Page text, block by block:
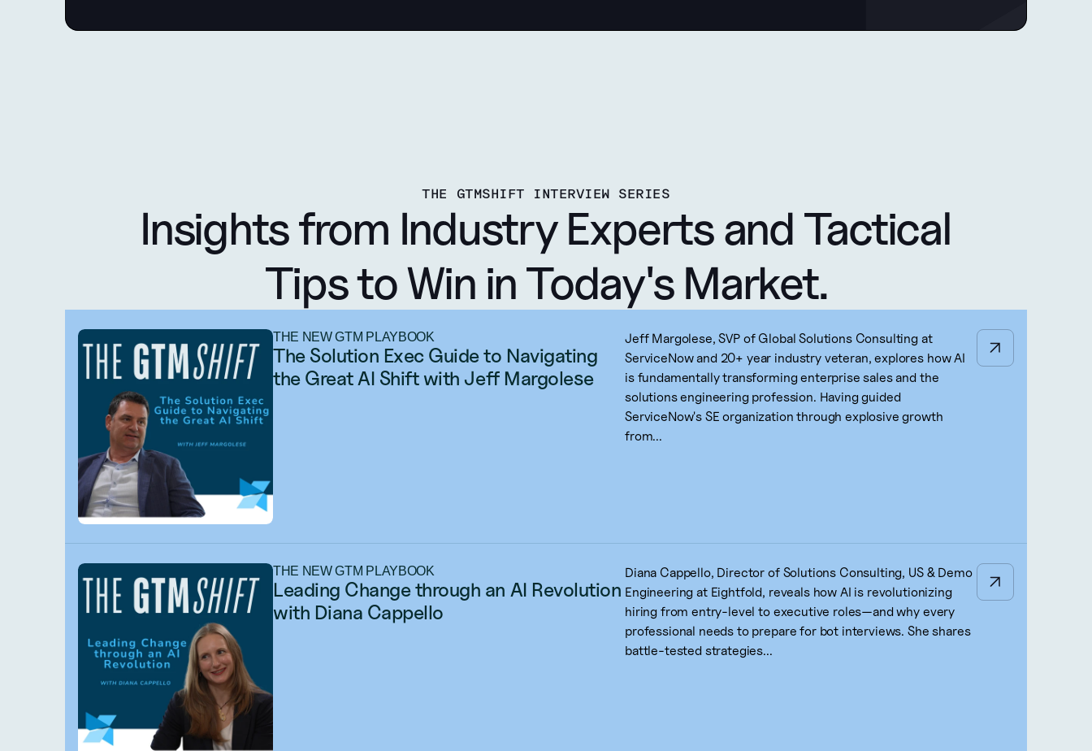
THE GTMSHIFT INTERVIEW SERIES
Insights from Industry Experts and Tactical
Tips to Win in Today's Market.
THE NEW GTM PLAYBOOK
The Solution Exec Guide to Navigating
the Great AI Shift with Jeff Margolese
Jeff Margolese, SVP of Global Solutions Consulting at
ServiceNow and 20+ year industry veteran, explores how AI
is fundamentally transforming enterprise sales and the
solutions engineering profession. Having guided
ServiceNow's SE organization through explosive growth
from...
THE NEW GTM PLAYBOOK
Leading Change through an AI Revolution
with Diana Cappello
Diana Cappello, Director of Solutions Consulting, US & Demo
Engineering at Eightfold, reveals how AI is revolutionizing
hiring from entry-level to executive roles—and why every
professional needs to prepare for bot interviews. She shares
battle-tested strategies...